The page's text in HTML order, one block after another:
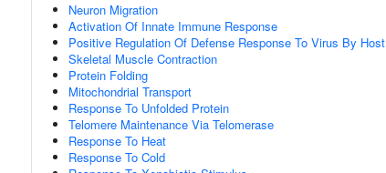
Neuron Migration
Activation Of Innate Immune Response
Positive Regulation Of Defense Response To Virus By Host
Skeletal Muscle Contraction
Protein Folding
Mitochondrial Transport
Response To Unfolded Protein
Telomere Maintenance Via Telomerase
Response To Heat
Response To Cold